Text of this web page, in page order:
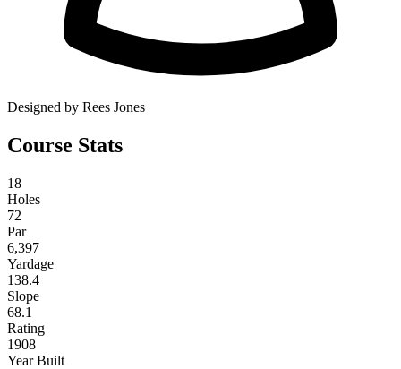
Designed by Rees Jones
Course Stats
18
Holes
72
Par
6,397
Yardage
138.4
Slope
68.1
Rating
1908
Year Built